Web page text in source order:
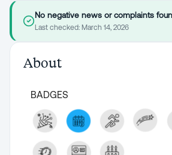
No negative news or complaints
Last checked: March 14, 2026
About
BADGES